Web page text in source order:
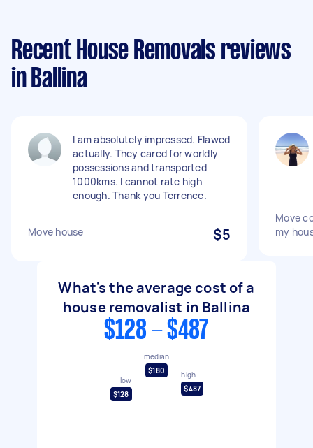
Recent House Removals reviews
in Ballina
I am absolutely impressed. Flawed
actually. They cared for worldly
possessions and transported
1000kms. I cannot rate high
enough. Thank you Terrence.
Move house $5
Move
my
What's the average cost of a
house removalist in Ballina
$128 - $487
low
$128
median
$180
high
$487